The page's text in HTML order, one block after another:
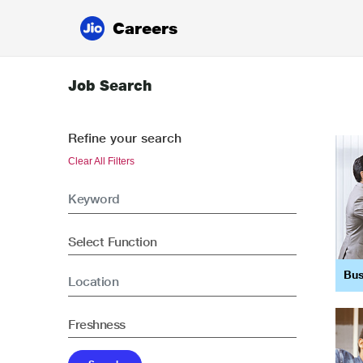
Careers
Job Search
Refine your search
Clear All Filters